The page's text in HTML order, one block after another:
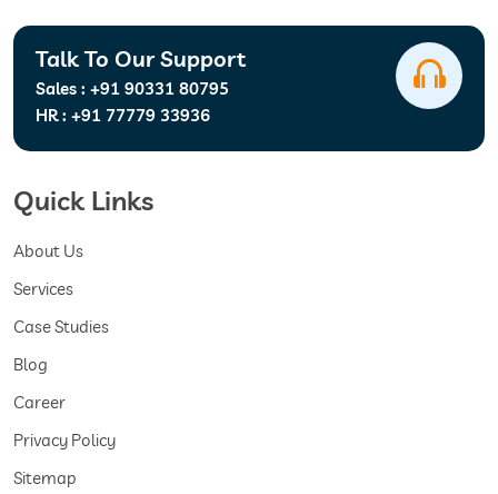
Talk To Our Support
Sales : +91 90331 80795
HR : +91 77779 33936
Quick Links
About Us
Services
Case Studies
Blog
Career
Privacy Policy
Sitemap